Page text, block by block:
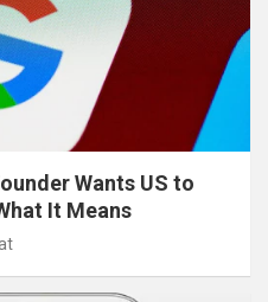
Wants US to
It Means